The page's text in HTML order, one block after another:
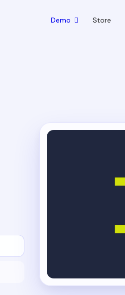
Demo Store